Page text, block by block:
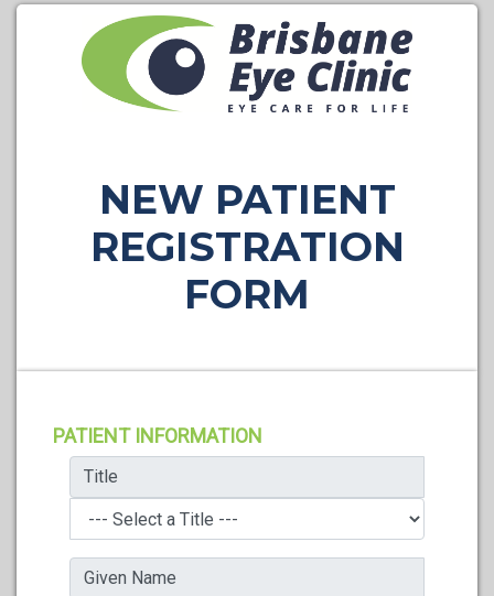
NEW PATIENT
REGISTRATION
FORM
PATIENT INFORMATION
Title
Given Name